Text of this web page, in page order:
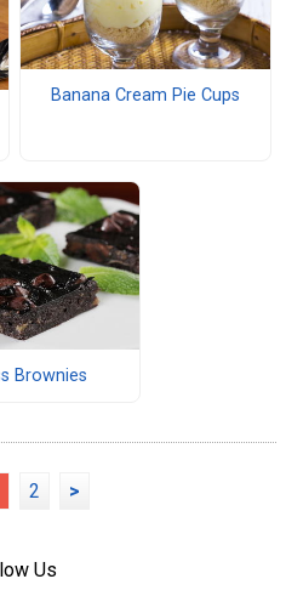
Banana Cream Pie Cups
Brownies
2 >
Us